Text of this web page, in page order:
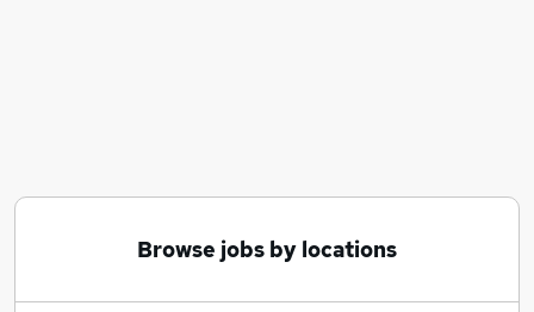
Browse jobs by locations